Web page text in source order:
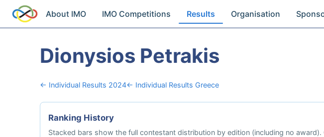
About IMO IMO Competitions Results Organisation
Dionysios Petrakis
← Individual Results 2024← Individual Results Greece
Ranking History
Stacked bars show the full contestant distribution by edition (including no